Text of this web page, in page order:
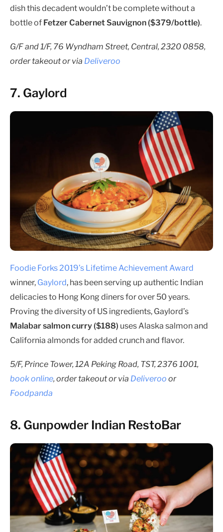
dish this decadent wouldn’t be complete without a
bottle of Fetzer Cabernet Sauvignon ($379/bottle).
G/F and 1/F, 76 Wyndham Street, Central, 2320 0858,
order takeout or via Deliveroo
7. Gaylord
Foodie Forks 2019’s Lifetime Achievement Award
winner, Gaylord, has been serving up authentic Indian
delicacies to Hong Kong diners for over 50 years.
Proving the diversity of US ingredients, Gaylord’s
Malabar salmon curry ($188) uses Alaska salmon and
California almonds for added crunch and flavor.
5/F, Prince Tower, 12A Peking Road, TST, 2376 1001,
book online, order takeout or via Deliveroo or
Foodpanda
8. Gunpowder Indian RestoBar